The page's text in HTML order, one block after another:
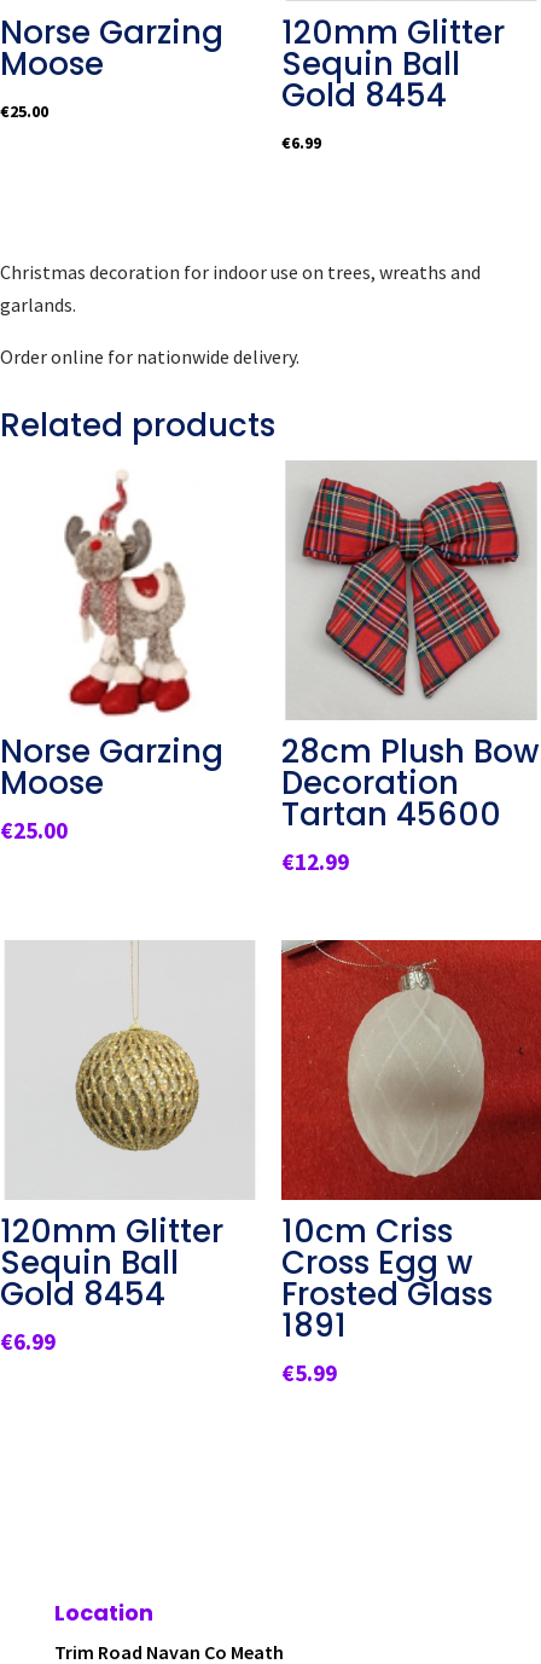
Norse Garzing
Moose
€25.00
120mm Glitter
Sequin Ball
Gold 8454
€6.99
Christmas decoration for indoor use on trees, wreaths and
garlands.
Order online for nationwide delivery.
Related products
Norse Garzing
Moose
€25.00
28cm Plush Bow
Decoration
Tartan 45600
€12.99
120mm Glitter
Sequin Ball
Gold 8454
€6.99
10cm Criss
Cross Egg w
Frosted Glass
1891
€5.99
Location
Trim Road Navan Co Meath